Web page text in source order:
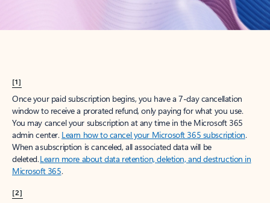
[1]
Once your paid subscription begins, you have a 7-day cancellation
window to receive a prorated refund, only paying for what you use.
You may cancel your subscription at any time in the Microsoft 365
admin center. Learn how to cancel your Microsoft 365 subscription.
When a subscription is canceled, all associated data will be
deleted.Learn more about data retention, deletion, and destruction in
Microsoft 365.
[2]